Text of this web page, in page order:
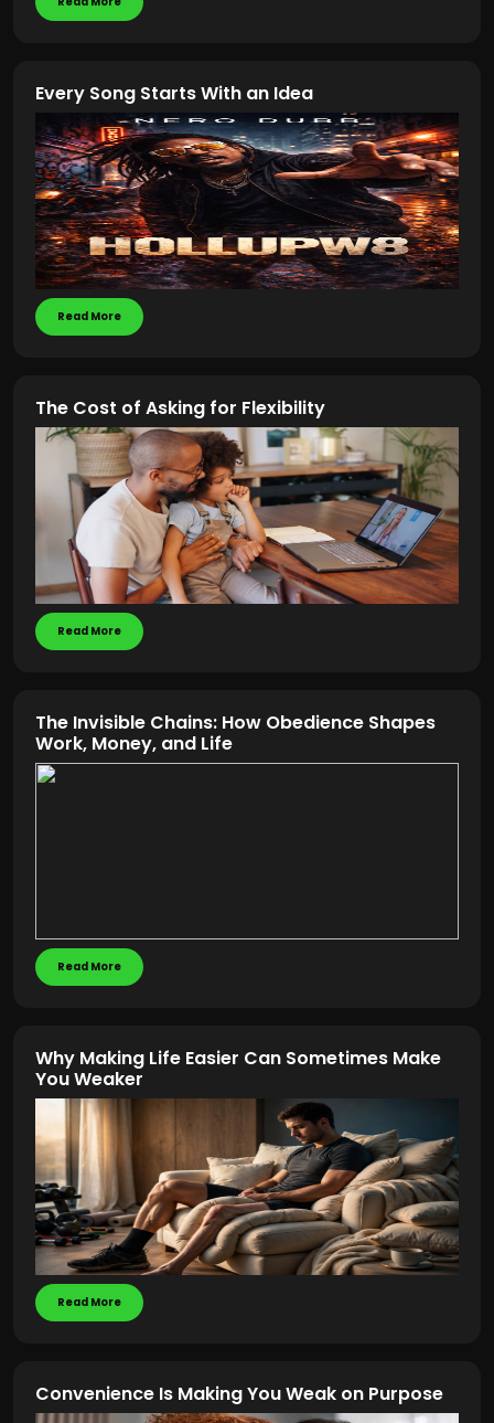
Every Song Starts With an Idea
Read More
The Cost of Asking for Flexibility
Read More
The Invisible Chains: How Obedience Shapes
Work, Money, and Life
Read More
Why Making Life Easier Can Sometimes Make
You Weaker
Read More
Convenience Is Making You Weak on Purpose